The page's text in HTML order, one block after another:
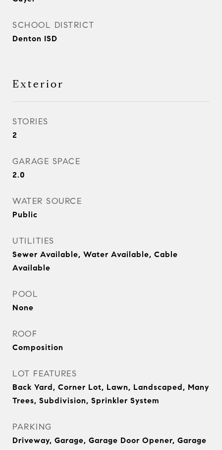
SCHOOL DISTRICT
Denton ISD
Exterior
STORIES
2
GARAGE SPACE
2.0
WATER SOURCE
Public
UTILITIES
Sewer Available, Water Available, Cable
Available
POOL
None
ROOF
Composition
LOT FEATURES
Back Yard, Corner Lot, Lawn, Landscaped, Many
Trees, Subdivision, Sprinkler System
PARKING
Driveway, Garage, Garage Door Opener, Garage